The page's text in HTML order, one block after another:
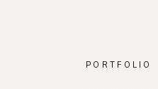
PORTFOLIO